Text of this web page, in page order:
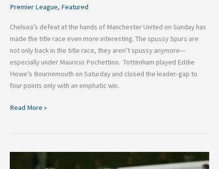
Premier League, Featured
Chelsea’s defeat at the hands of Manchester United on Sunday has
made the title race even more interesting. The spussy Spurs are
not only back in the title race, they aren’t spussy anymore—
especially under Mauricio Pochettino. Tottenham played Eddie
Howe’s Bournemouth on Saturday and closed the leader-gap to
four points only with an emphatic win.
Read More »